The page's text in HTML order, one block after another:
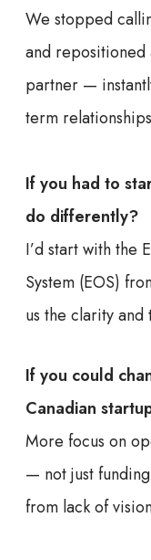
We stopped
and repositioned
partner —
term
If you had to
do differently?
I’d start with the
System (EOS)
us the clarity and
If you could
Canadian
More focus on
— not just
from lack of